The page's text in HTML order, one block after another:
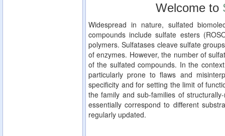
Welcome to
Widespread in nature, sulfated
compounds include sulfate esters
polymers. Sulfatases cleave sulfate
of enzymes. However, the number of
of the sulfated compounds. In the
particularly prone to flaws and
specificity and for setting the limit of
the family and sub-families of
essentially correspond to different
regularly updated.